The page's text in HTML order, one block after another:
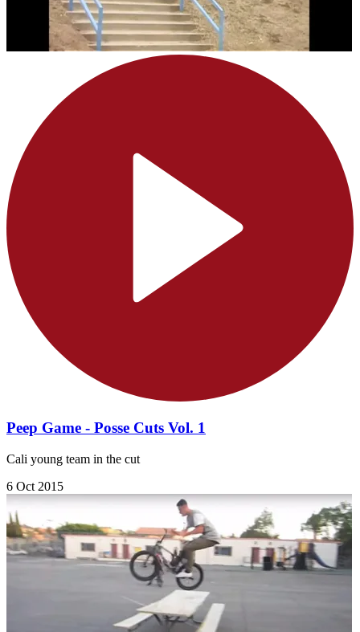
Peep Game - Posse Cuts Vol. 1
Cali young team in the cut
6 Oct 2015